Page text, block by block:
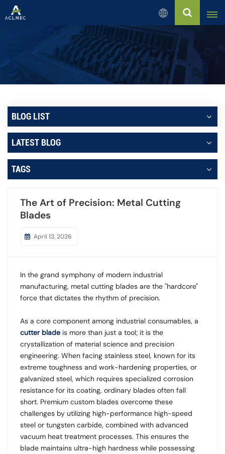
English
English
Русский
Español
بالعربية
Français
Português
BLOG LIST
LATEST BLOG
TAGS
The Art of Precision: Metal Cutting
Blades
April 13, 2026
In the grand symphony of modern industrial
manufacturing, metal cutting blades are the "hardcore"
force that dictates the rhythm of precision.
As a core component among industrial consumables, a
cutter blade is more than just a tool; it is the
crystallization of material science and precision
engineering. When facing stainless steel, known for its
extreme toughness and work-hardening properties, or
galvanized steel, which requires specialized corrosion
resistance for its coating, ordinary blades often fall
short. Premium custom blades overcome these
challenges by utilizing high-performance high-speed
steel or tungsten carbide, combined with advanced
vacuum heat treatment processes. This ensures the
blade maintains ultra-high hardness while possessing